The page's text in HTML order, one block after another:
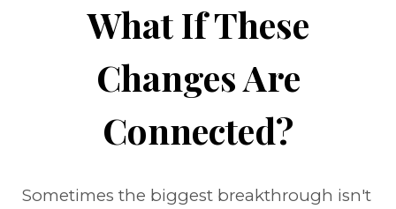
What If These
Changes Are
Connected?
Sometimes the biggest breakthrough isn't